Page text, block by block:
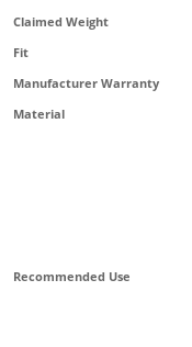
Claimed Weight
Fit
Manufacturer Warranty
Material
Recommended Use